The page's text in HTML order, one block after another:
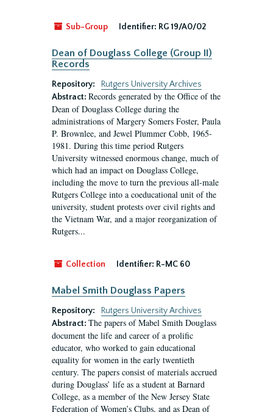
Sub-Group Identifier: RG 19/A0/02
Dean of Douglass College (Group II)
Records
Repository:
Rutgers University Archives
Abstract: Records generated by the Office of the
Dean of Douglass College during the
administrations of Margery Somers Foster, Paula
P. Brownlee, and Jewel Plummer Cobb, 1965-
1981. During this time period Rutgers
University witnessed enormous change, much of
which had an impact on Douglass College,
including the move to turn the previous all-male
Rutgers College into a coeducational unit of the
university, student protests over civil rights and
the Vietnam War, and a major reorganization of
Rutgers...
Collection Identifier: R-MC 60
Mabel Smith Douglass Papers
Repository:
Rutgers University Archives
Abstract: The papers of Mabel Smith Douglass
document the life and career of a prolific
educator, who worked to gain educational
equality for women in the early twentieth
century. The papers consist of materials accrued
during Douglass’ life as a student at Barnard
College, as a member of the New Jersey State
Federation of Women’s Clubs, and as Dean of